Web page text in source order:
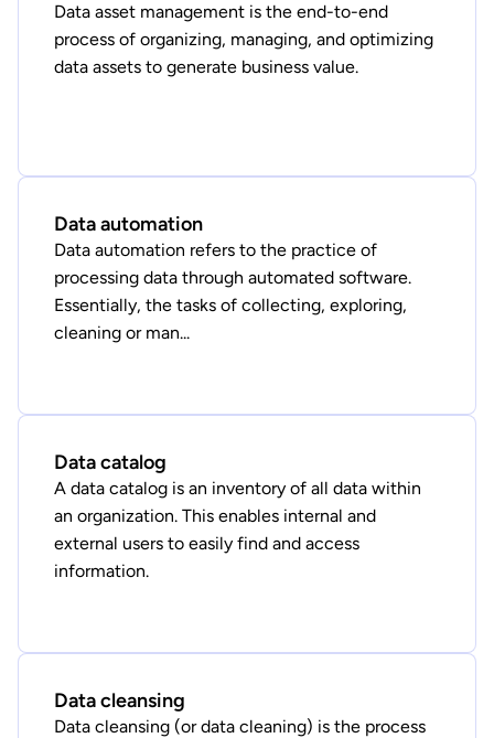
Data asset management is the end-to-end
process of organizing, managing, and optimizing
data assets to generate business value.
Data automation
Data automation refers to the practice of
processing data through automated software.
Essentially, the tasks of collecting, exploring,
cleaning or man...
Data catalog
A data catalog is an inventory of all data within
an organization. This enables internal and
external users to easily find and access
information.
Data cleansing
Data cleansing (or data cleaning) is the process